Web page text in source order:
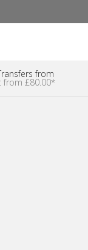
from
from £80.00*